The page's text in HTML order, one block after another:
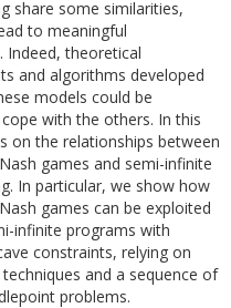
share some similarities,
to meaningful
Indeed, theoretical
and algorithms developed
models could be
with the others. In this
on the relationships between
games and semi-infinite
In particular, we show how
games can be exploited
infinite programs with
constraints, relying on
and a sequence of
problems.